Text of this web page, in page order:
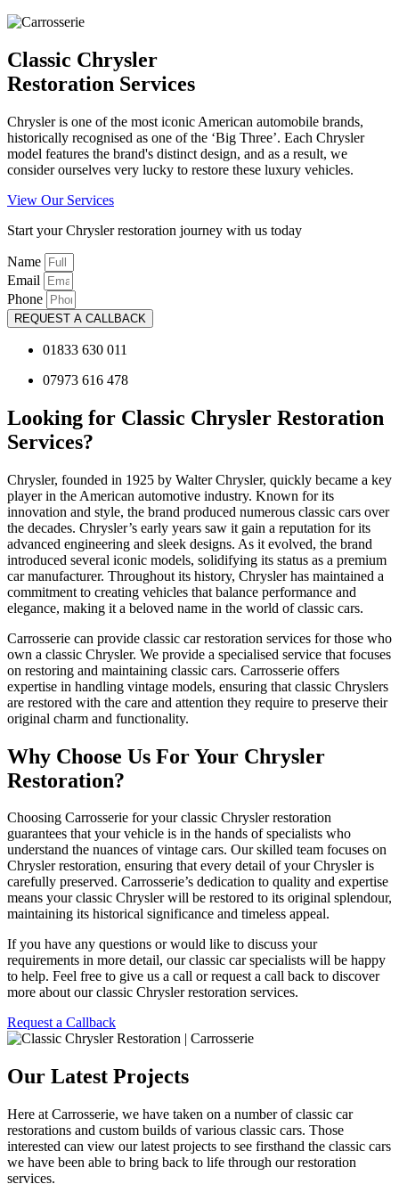
Classic Chrysler
Restoration Services
Chrysler is one of the most iconic American automobile brands,
historically recognised as one of the ‘Big Three’. Each Chrysler
model features the brand's distinct design, and as a result, we
consider ourselves very lucky to restore these luxury vehicles.
View Our Services
Start your Chrysler restoration journey with us today
Name
Email
Phone
REQUEST A CALLBACK
01833 630 011
07973 616 478
Looking for Classic Chrysler Restoration
Services?
Chrysler, founded in 1925 by Walter Chrysler, quickly became a key
player in the American automotive industry. Known for its
innovation and style, the brand produced numerous classic cars over
the decades. Chrysler’s early years saw it gain a reputation for its
advanced engineering and sleek designs. As it evolved, the brand
introduced several iconic models, solidifying its status as a premium
car manufacturer. Throughout its history, Chrysler has maintained a
commitment to creating vehicles that balance performance and
elegance, making it a beloved name in the world of classic cars.
Carrosserie can provide classic car restoration services for those who
own a classic Chrysler. We provide a specialised service that focuses
on restoring and maintaining classic cars. Carrosserie offers
expertise in handling vintage models, ensuring that classic Chryslers
are restored with the care and attention they require to preserve their
original charm and functionality.
Why Choose Us For Your Chrysler
Restoration?
Choosing Carrosserie for your classic Chrysler restoration
guarantees that your vehicle is in the hands of specialists who
understand the nuances of vintage cars. Our skilled team focuses on
Chrysler restoration, ensuring that every detail of your Chrysler is
carefully preserved. Carrosserie’s dedication to quality and expertise
means your classic Chrysler will be restored to its original splendour,
maintaining its historical significance and timeless appeal.
If you have any questions or would like to discuss your
requirements in more detail, our classic car specialists will be happy
to help. Feel free to give us a call or request a call back to discover
more about our classic Chrysler restoration services.
Request a Callback
Our Latest Projects
Here at Carrosserie, we have taken on a number of classic car
restorations and custom builds of various classic cars. Those
interested can view our latest projects to see firsthand the classic cars
we have been able to bring back to life through our restoration
services.